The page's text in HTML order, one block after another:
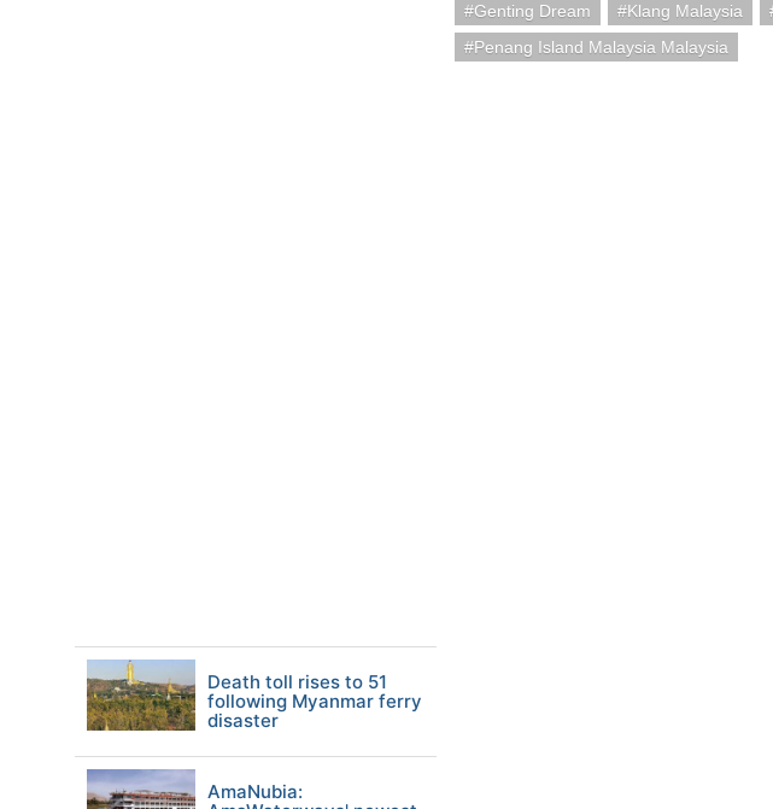
Genting Dream Klang Malaysia
Penang Island Malaysia Malaysia
Death toll rises to 51
following Myanmar ferry
disaster
AmaNubia: